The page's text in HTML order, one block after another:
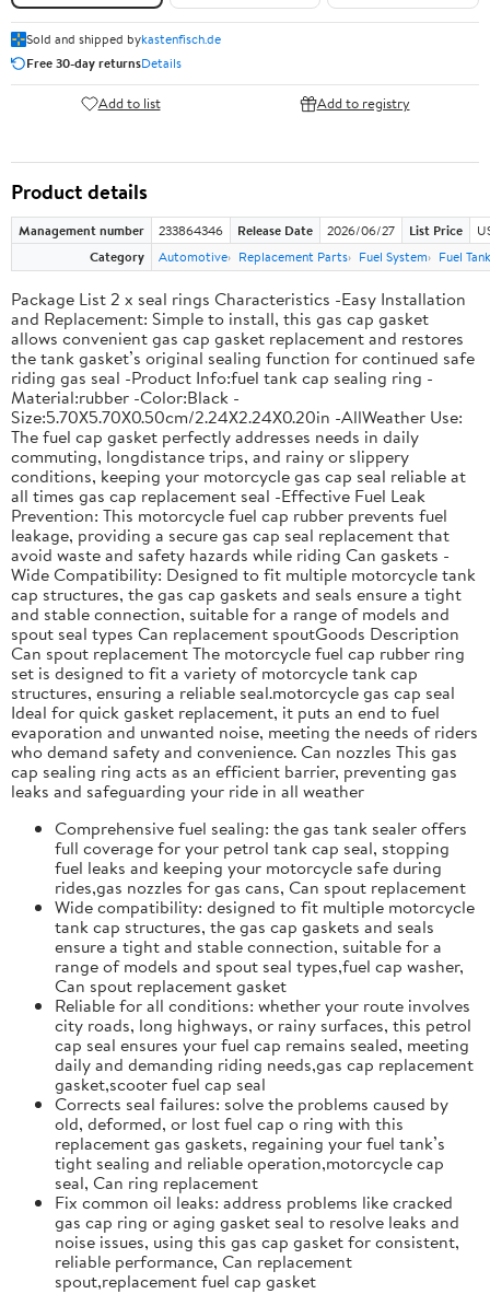
Sold and shipped bykastenfisch.de
Free 30-day returnsDetails
Add to list Add to registry
Product details
Management number 233864346 Release Date 2026/06/27 List Price
Category
Automotive Replacement Parts Fuel System Fuel
Package List 2 x seal rings Characteristics -Easy Installation
and Replacement: Simple to install, this gas cap gasket
allows convenient gas cap gasket replacement and restores
the tank gasket’s original sealing function for continued safe
riding gas seal -Product Info:fuel tank cap sealing ring -
Material:rubber -Color:Black -
Size:5.70X5.70X0.50cm/2.24X2.24X0.20in -AllWeather Use:
The fuel cap gasket perfectly addresses needs in daily
commuting, longdistance trips, and rainy or slippery
conditions, keeping your motorcycle gas cap seal reliable at
all times gas cap replacement seal -Effective Fuel Leak
Prevention: This motorcycle fuel cap rubber prevents fuel
leakage, providing a secure gas cap seal replacement that
avoid waste and safety hazards while riding Can gaskets -
Wide Compatibility: Designed to fit multiple motorcycle tank
cap structures, the gas cap gaskets and seals ensure a tight
and stable connection, suitable for a range of models and
spout seal types Can replacement spoutGoods Description
Can spout replacement The motorcycle fuel cap rubber ring
set is designed to fit a variety of motorcycle tank cap
structures, ensuring a reliable seal.motorcycle gas cap seal
Ideal for quick gasket replacement, it puts an end to fuel
evaporation and unwanted noise, meeting the needs of riders
who demand safety and convenience. Can nozzles This gas
cap sealing ring acts as an efficient barrier, preventing gas
leaks and safeguarding your ride in all weather
Comprehensive fuel sealing: the gas tank sealer offers
full coverage for your petrol tank cap seal, stopping
fuel leaks and keeping your motorcycle safe during
rides,gas nozzles for gas cans, Can spout replacement
Wide compatibility: designed to fit multiple motorcycle
tank cap structures, the gas cap gaskets and seals
ensure a tight and stable connection, suitable for a
range of models and spout seal types,fuel cap washer,
Can spout replacement gasket
Reliable for all conditions: whether your route involves
city roads, long highways, or rainy surfaces, this petrol
cap seal ensures your fuel cap remains sealed, meeting
daily and demanding riding needs,gas cap replacement
gasket,scooter fuel cap seal
Corrects seal failures: solve the problems caused by
old, deformed, or lost fuel cap o ring with this
replacement gas gaskets, regaining your fuel tank’s
tight sealing and reliable operation,motorcycle cap
seal, Can ring replacement
Fix common oil leaks: address problems like cracked
gas cap ring or aging gasket seal to resolve leaks and
noise issues, using this gas cap gasket for consistent,
reliable performance, Can replacement
spout,replacement fuel cap gasket